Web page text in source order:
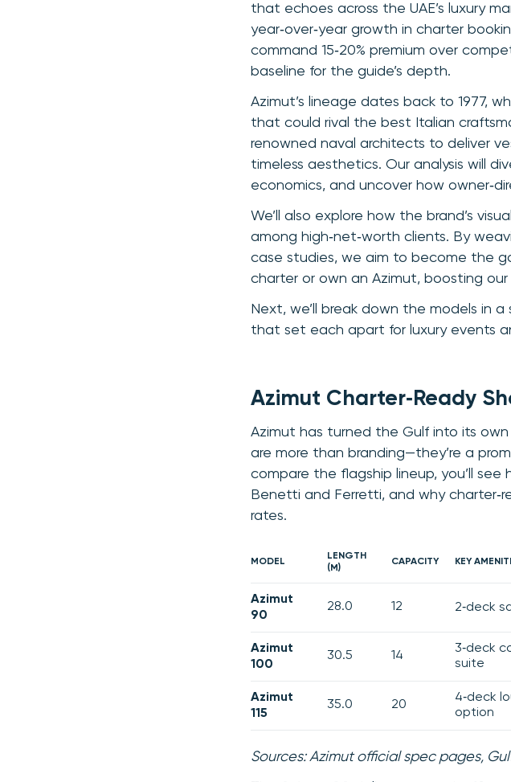
that echoes across the UAE’s luxury
year‑over‑year growth in charter
command 15‑20% premium over
baseline for the guide’s depth.
Azimut’s lineage dates back to 1977,
that could rival the best Italian
renowned naval architects to deliver
timeless aesthetics. Our analysis will
economics, and uncover how
We’ll also explore how the brand’s
among high‑net‑worth clients. By
case studies, we aim to become the
charter or own an Azimut, boosting
Next, we’ll break down the models in
that set each apart for luxury events
Azimut Charter‑Ready
Azimut has turned the Gulf into its
are more than branding—they’re a
compare the flagship lineup, you’ll
Benetti and Ferretti, and why
rates.
MODEL
LENGTH
(M)
CAPACITY KEY
Azimut
90
28.0 12 2‑deck
Azimut
100
30.5 14
3‑deck
suite
Azimut
115
35.0 20
4‑deck
option
Sources: Azimut official spec pages,